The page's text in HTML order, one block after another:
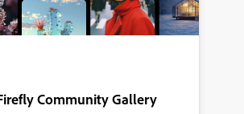
Community Gallery